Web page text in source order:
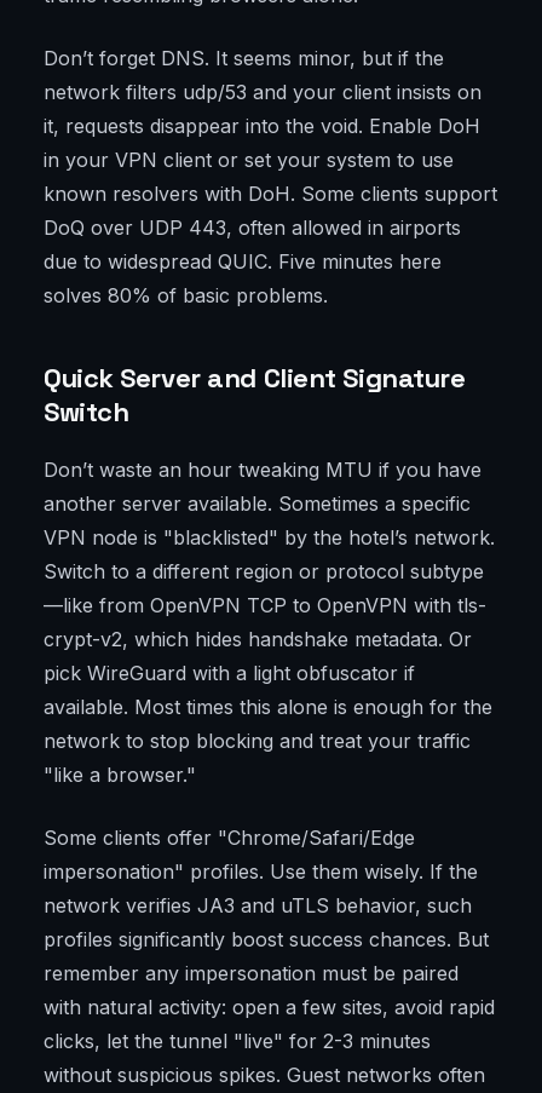
Don’t forget DNS. It seems minor, but if the
network filters udp/53 and your client insists on
it, requests disappear into the void. Enable DoH
in your VPN client or set your system to use
known resolvers with DoH. Some clients support
DoQ over UDP 443, often allowed in airports
due to widespread QUIC. Five minutes here
solves 80% of basic problems.
Quick Server and Client Signature
Switch
Don’t waste an hour tweaking MTU if you have
another server available. Sometimes a specific
VPN node is "blacklisted" by the hotel’s network.
Switch to a different region or protocol subtype
—like from OpenVPN TCP to OpenVPN with tls-
crypt-v2, which hides handshake metadata. Or
pick WireGuard with a light obfuscator if
available. Most times this alone is enough for the
network to stop blocking and treat your traffic
"like a browser."
Some clients offer "Chrome/Safari/Edge
impersonation" profiles. Use them wisely. If the
network verifies JA3 and uTLS behavior, such
profiles significantly boost success chances. But
remember any impersonation must be paired
with natural activity: open a few sites, avoid rapid
clicks, let the tunnel "live" for 2-3 minutes
without suspicious spikes. Guest networks often